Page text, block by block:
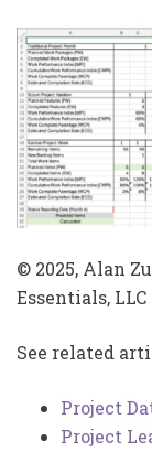
© 2025, Alan
Essentials, LLC
See related
Project
Project